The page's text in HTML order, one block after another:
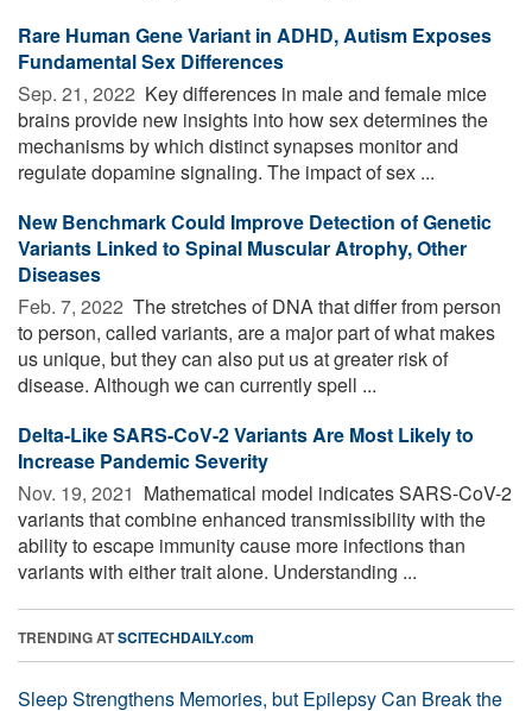
Rare Human Gene Variant in ADHD, Autism Exposes
Fundamental Sex Differences
Sep. 21, 2022  Key differences in male and female mice
brains provide new insights into how sex determines the
mechanisms by which distinct synapses monitor and
regulate dopamine signaling. The impact of sex ...
New Benchmark Could Improve Detection of Genetic
Variants Linked to Spinal Muscular Atrophy, Other
Diseases
Feb. 7, 2022  The stretches of DNA that differ from person
to person, called variants, are a major part of what makes
us unique, but they can also put us at greater risk of
disease. Although we can currently spell ...
Delta-Like SARS-CoV-2 Variants Are Most Likely to
Increase Pandemic Severity
Nov. 19, 2021  Mathematical model indicates SARS-CoV-2
variants that combine enhanced transmissibility with the
ability to escape immunity cause more infections than
variants with either trait alone. Understanding ...
TRENDING ATSCITECHDAILY.com
Sleep Strengthens Memories, but Epilepsy Can Break the